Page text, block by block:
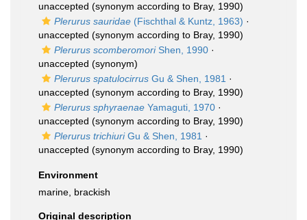
unaccepted (synonym according to Bray, 1990)
Plerurus sauridae (Fischthal & Kuntz, 1963) ·
unaccepted (synonym according to Bray, 1990)
Plerurus scomberomoriShen, 1990 ·
unaccepted (synonym)
Plerurus spatulocirrus Gu & Shen, 1981 ·
unaccepted (synonym according to Bray, 1990)
Plerurus sphyraenae Yamaguti, 1970 ·
unaccepted (synonym according to Bray, 1990)
Plerurus trichiuriGu & Shen, 1981 ·
unaccepted (synonym according to Bray, 1990)
Environment
marine, brackish
Original description